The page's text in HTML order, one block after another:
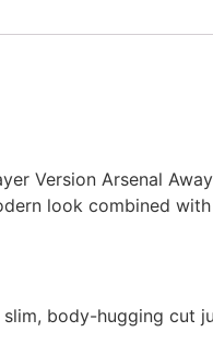
Version Arsenal
look combined
body-hugging cut